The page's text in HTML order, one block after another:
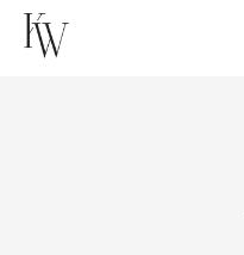
Skip